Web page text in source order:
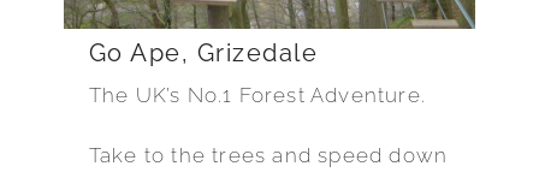
Go Ape, Grizedale
The UK’s No.1 Forest Adventure.
Take to the trees and speed down